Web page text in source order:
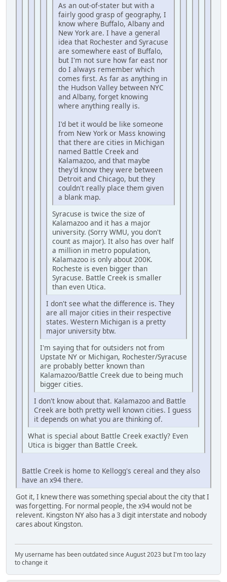
As an out-of-stater but with a
fairly good grasp of geography, I
know where Buffalo, Albany and
New York are. I have a general
idea that Rochester and Syracuse
are somewhere east of Buffalo,
but I'm not sure how far east nor
do I always remember which
comes first. As far as anything in
the Hudson Valley between NYC
and Albany, forget knowing
where anything really is.
I'd bet it would be like someone
from New York or Mass knowing
that there are cities in Michigan
named Battle Creek and
Kalamazoo, and that maybe
they'd know they were between
Detroit and Chicago, but they
couldn't really place them given
a blank map.
Syracuse is twice the size of
Kalamazoo and it has a major
university. (Sorry WMU, you don't
count as major). It also has over half
a million in metro population,
Kalamazoo is only about 200K.
Rocheste is even bigger than
Syracuse. Battle Creek is smaller
than even Utica.
I don't see what the difference is. They
are all major cities in their respective
states. Western Michigan is a pretty
major university btw.
I'm saying that for outsiders not from
Upstate NY or Michigan, Rochester/Syracuse
are probably better known than
Kalamazoo/Battle Creek due to being much
bigger cities.
I don't know about that. Kalamazoo and Battle
Creek are both pretty well known cities. I guess
it depends on what you are thinking of.
What is special about Battle Creek exactly? Even
Utica is bigger than Battle Creek.
Battle Creek is home to Kellogg's cereal and they also
have an x94 there.
Got it, I knew there was something special about the city that I
was forgetting. For normal people, the x94 would not be
relevent. Kingston NY also has a 3 digit interstate and nobody
cares about Kingston.
My username has been outdated since August 2023 but I'm too lazy
to change it